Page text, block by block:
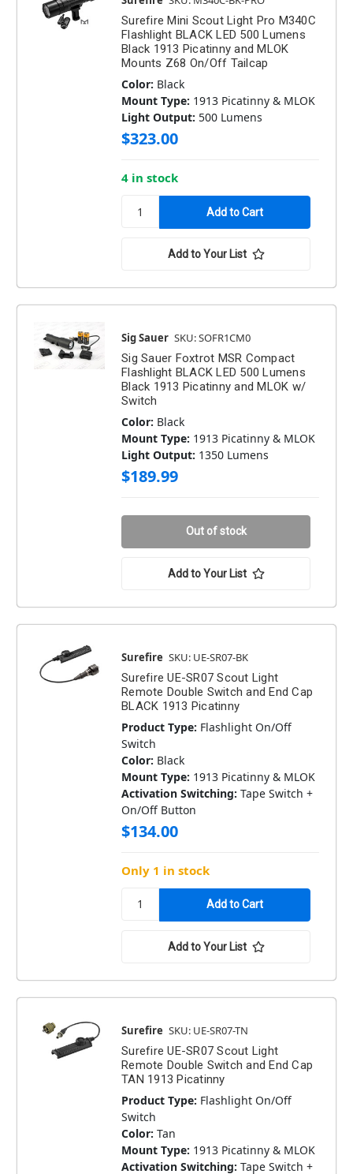
Surefire Mini Scout Light Pro M340C
Flashlight BLACK LED 500 Lumens
Black 1913 Picatinny and MLOK
Mounts Z68 On/Off Tailcap
Color: Black
Mount Type: 1913 Picatinny & MLOK
Light Output: 500 Lumens
$323.00
4 in stock
Add to Your List
Sig Sauer SKU: SOFR1CM0
Sig Sauer Foxtrot MSR Compact
Flashlight BLACK LED 500 Lumens
Black 1913 Picatinny and MLOK w/
Switch
Color: Black
Mount Type: 1913 Picatinny & MLOK
Light Output: 1350 Lumens
$189.99
Out of stock
Add to Your List
Surefire SKU: UE-SR07-BK
Surefire UE-SR07 Scout Light
Remote Double Switch and End Cap
BLACK 1913 Picatinny
Product Type: Flashlight On/Off
Switch
Color: Black
Mount Type: 1913 Picatinny & MLOK
Activation Switching: Tape Switch +
On/Off Button
$134.00
Only 1 in stock
Add to Your List
Surefire SKU: UE-SR07-TN
Surefire UE-SR07 Scout Light
Remote Double Switch and End Cap
TAN 1913 Picatinny
Product Type: Flashlight On/Off
Switch
Color: Tan
Mount Type: 1913 Picatinny & MLOK
Activation Switching: Tape Switch +